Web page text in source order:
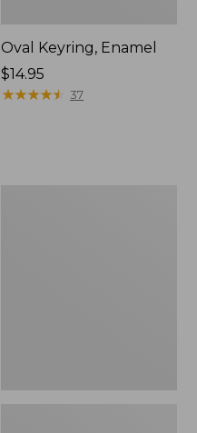
Oval Keyring, Enamel
Price:
$14.95
$14.95
★★★★★
★★★★★ 37